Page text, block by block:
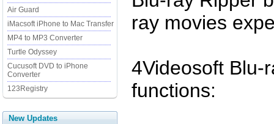
Air Guard
iMacsoft iPhone to Mac Transfer
MP4 to MP3 Converter
Turtle Odyssey
Cucusoft DVD to iPhone
Converter
123Registry
New Updates
ray movies
4Videosoft Blu-
functions: